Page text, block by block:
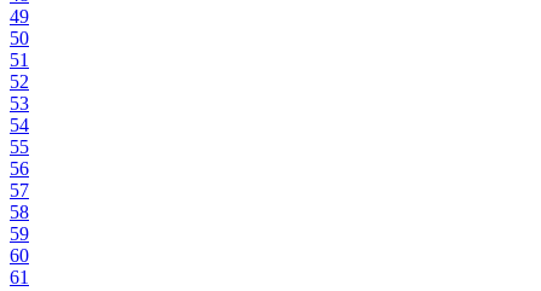
49
50
51
52
53
54
55
56
57
58
59
60
61